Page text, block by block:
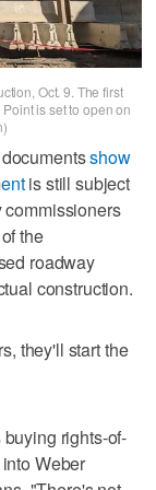
Oct. 9. The first
is set to open on
show
is still subject
commissioners
the
roadway
construction.
they'll start the
rights-of-
Weber